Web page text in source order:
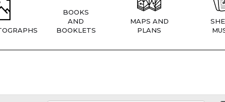
BOOKS
AND
BOOKLETS
MAPS AND
PLANS